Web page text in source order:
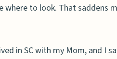
where to look. That saddens
in SC with my Mom, and I